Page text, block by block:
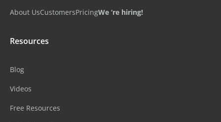
About UsCustomersPricingWe ‘re hiring!
Resources
Blog
Videos
Free Resources